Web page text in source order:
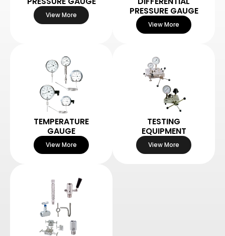
View More
PRESSURE GAUGE
View More
TEMPERATURE
GAUGE
View More
TESTING
EQUIPMENT
View More